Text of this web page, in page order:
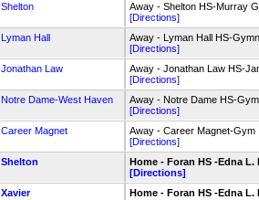
Shelton
Away - Shelton HS-Murray
[Directions]
Lyman Hall
Away - Lyman Hall HS-
[Directions]
Jonathan Law
Away - Jonathan Law HS-
[Directions]
Notre Dame-West Haven
Away - Notre Dame HS-Gym
[Directions]
Career Magnet
Away - Career Magnet-Gym
[Directions]
Shelton
Home - Foran HS -Edna
[Directions]
Xavier
Home - Foran HS -Edna